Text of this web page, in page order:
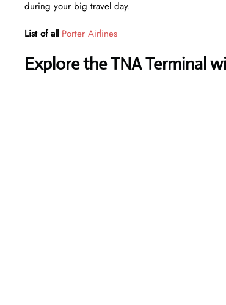
during your big travel day.
List of all Porter Airlines
Explore the TNA Terminal